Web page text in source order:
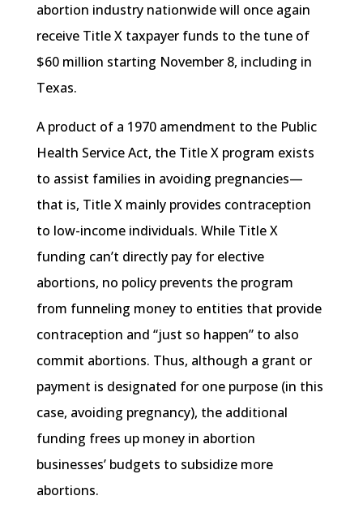
abortion industry nationwide will once again
receive Title X taxpayer funds to the tune of
$60 million starting November 8, including in
Texas.
A product of a 1970 amendment to the Public
Health Service Act, the Title X program exists
to assist families in avoiding pregnancies—
that is, Title X mainly provides contraception
to low-income individuals. While Title X
funding can’t directly pay for elective
abortions, no policy prevents the program
from funneling money to entities that provide
contraception and “just so happen” to also
commit abortions. Thus, although a grant or
payment is designated for one purpose (in this
case, avoiding pregnancy), the additional
funding frees up money in abortion
businesses’ budgets to subsidize more
abortions.